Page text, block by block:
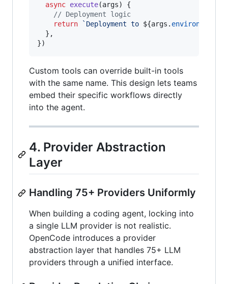
async execute(args)
{
// Deployment logic
return
`Deployment to ${args . environment
} ,
})
Custom tools can override built-in tools
with the same name. This design lets teams
embed their specific workflows directly
into the agent.
4. Provider Abstraction
Layer
Handling 75+ Providers Uniformly
When building a coding agent, locking into
a single LLM provider is not realistic.
OpenCode introduces a provider
abstraction layer that handles 75+ LLM
providers through a unified interface.